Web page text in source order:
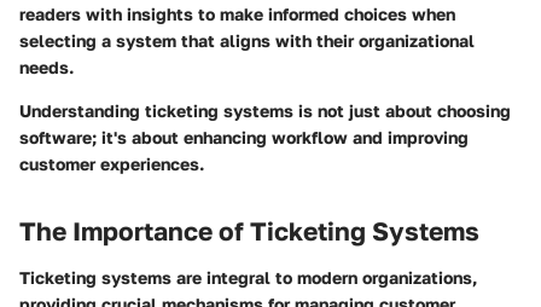
readers with insights to make informed choices when
selecting a system that aligns with their organizational
needs.
Understanding ticketing systems is not just about choosing
software; it's about enhancing workflow and improving
customer experiences.
The Importance of Ticketing Systems
Ticketing systems are integral to modern organizations,